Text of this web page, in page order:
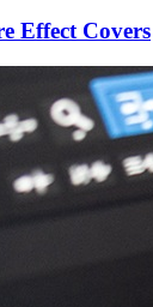
Effect Covers